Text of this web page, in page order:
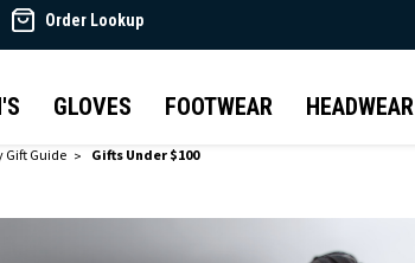
Order Lookup
GLOVES FOOTWEAR HEADWEAR
Gift Guide Gifts Under $100